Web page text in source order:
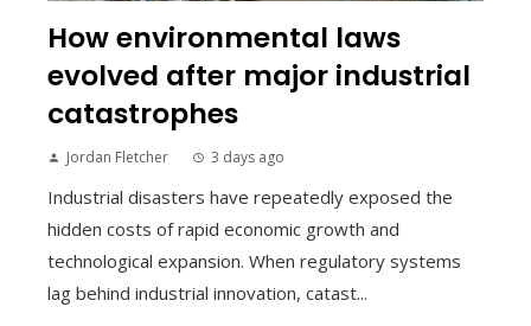
How environmental laws
evolved after major industrial
catastrophes
Jordan Fletcher 3 days ago
Industrial disasters have repeatedly exposed the
hidden costs of rapid economic growth and
technological expansion. When regulatory systems
lag behind industrial innovation, catast...